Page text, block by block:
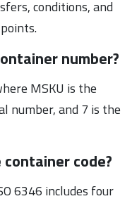
conditions, and
number?
MSKU is the
number, and 7 is the
code?
6346 includes four